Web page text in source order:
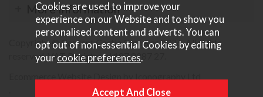
More Information
Copyright © Content Castle Cameras 2026. All rights
reserved. VAT Registered 187 3287 27.
Cookies are used to improve your
experience on our Website and to show you
personalised content and adverts. You can
opt out of non-essential Cookies by editing
your cookie preferences.